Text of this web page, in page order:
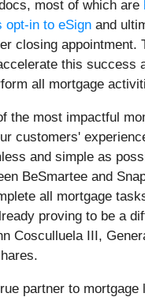
most of which are
opt-in to eSign and
closing appointment.
this success
all mortgage
the most impactful
customers'
and simple as
BeSmartee and
all mortgage
proving to be a
Cosculluela III,
partner to mortgage